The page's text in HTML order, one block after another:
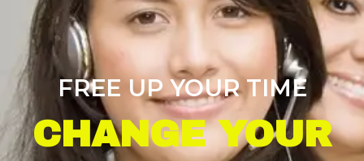
FREE UP YOUR TIME
CHANGE YOUR